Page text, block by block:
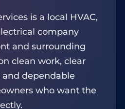
is a local HVAC,
company
and surrounding
clean work, clear
dependable
who want the